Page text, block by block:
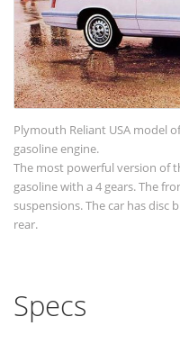
Plymouth Reliant USA model
gasoline engine.
The most powerful version of
gasoline with a 4 gears. The
suspensions. The car has disc
rear.
Specs